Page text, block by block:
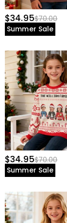
$34.95$70.00
Summer Sale
$34.95$70.00
Summer Sale